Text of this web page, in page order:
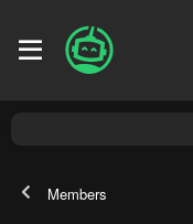
Members